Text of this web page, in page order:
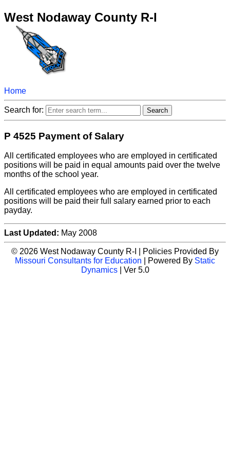
West Nodaway County R-I
Home
Search for:
P 4525 Payment of Salary
All certificated employees who are employed in certificated
positions will be paid in equal amounts paid over the twelve
months of the school year.
All certificated employees who are employed in certificated
positions will be paid their full salary earned prior to each
payday.
Last Updated: May 2008
© 2026 West Nodaway County R-I | Policies Provided By
Missouri Consultants for Education | Powered By Static
Dynamics| Ver 5.0